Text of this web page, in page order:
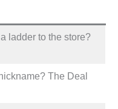
ladder to the store?
The Deal